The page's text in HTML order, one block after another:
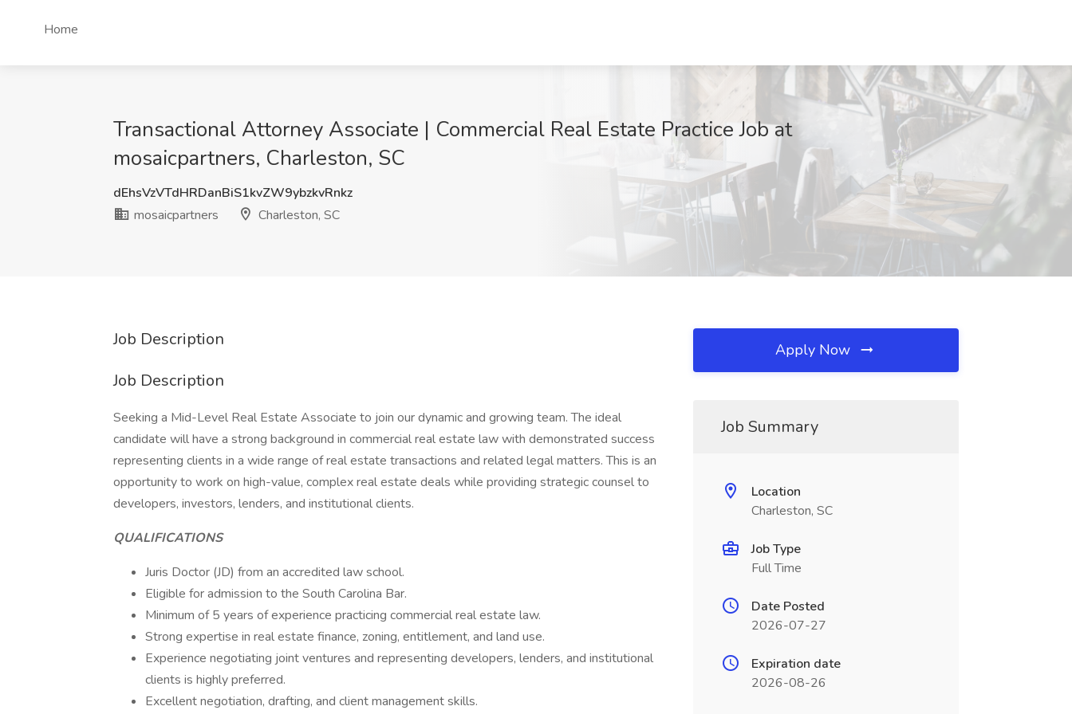
Home
Transactional Attorney Associate | Commercial Real Estate Practice Job at
mosaicpartners, Charleston, SC
dEhsVzVTdHRDanBiS1kvZW9ybzkvRnkz
mosaicpartners
Charleston, SC
Job Description
Job Description
Seeking a Mid-Level Real Estate Associate to join our dynamic and growing team. The ideal
candidate will have a strong background in commercial real estate law with demonstrated success
representing clients in a wide range of real estate transactions and related legal matters. This is an
opportunity to work on high-value, complex real estate deals while providing strategic counsel to
developers, investors, lenders, and institutional clients.
QUALIFICATIONS
Juris Doctor (JD) from an accredited law school.
Eligible for admission to the South Carolina Bar.
Minimum of 5 years of experience practicing commercial real estate law.
Strong expertise in real estate finance, zoning, entitlement, and land use.
Experience negotiating joint ventures and representing developers, lenders, and institutional
clients is highly preferred.
Excellent negotiation, drafting, and client management skills.
Apply Now
Job Summary
Location
Charleston, SC
Job Type
Full Time
Date Posted
2026-07-27
Expiration date
2026-08-26